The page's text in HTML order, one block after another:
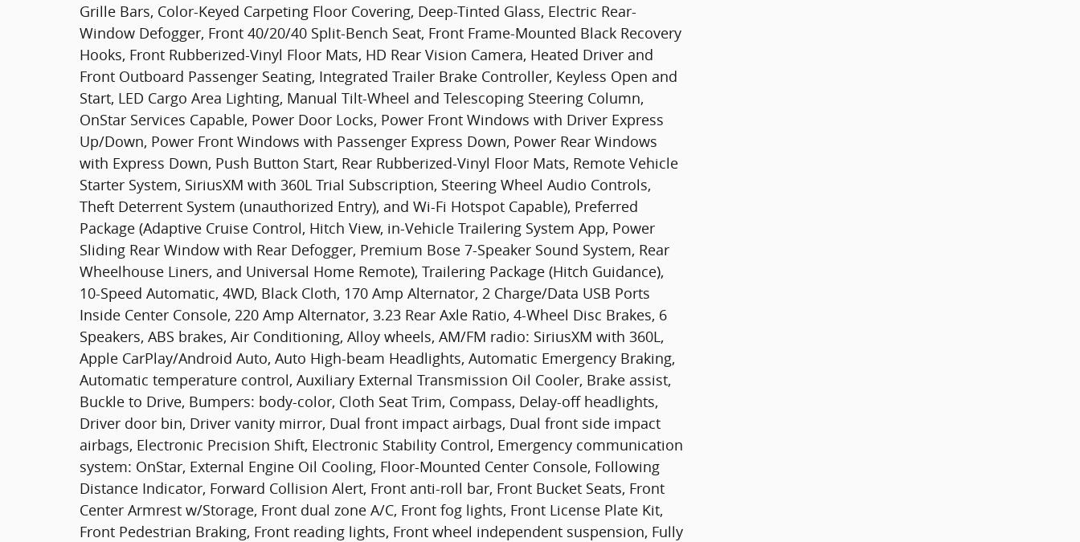
Grille Bars, Color-Keyed Carpeting Floor Covering, Deep-Tinted Glass, Electric Rear-
Window Defogger, Front 40/20/40 Split-Bench Seat, Front Frame-Mounted Black Recovery
Hooks, Front Rubberized-Vinyl Floor Mats, HD Rear Vision Camera, Heated Driver and
Front Outboard Passenger Seating, Integrated Trailer Brake Controller, Keyless Open and
Start, LED Cargo Area Lighting, Manual Tilt-Wheel and Telescoping Steering Column,
OnStar Services Capable, Power Door Locks, Power Front Windows with Driver Express
Up/Down, Power Front Windows with Passenger Express Down, Power Rear Windows
with Express Down, Push Button Start, Rear Rubberized-Vinyl Floor Mats, Remote Vehicle
Starter System, SiriusXM with 360L Trial Subscription, Steering Wheel Audio Controls,
Theft Deterrent System (unauthorized Entry), and Wi-Fi Hotspot Capable), Preferred
Package (Adaptive Cruise Control, Hitch View, in-Vehicle Trailering System App, Power
Sliding Rear Window with Rear Defogger, Premium Bose 7-Speaker Sound System, Rear
Wheelhouse Liners, and Universal Home Remote), Trailering Package (Hitch Guidance),
10-Speed Automatic, 4WD, Black Cloth, 170 Amp Alternator, 2 Charge/Data USB Ports
Inside Center Console, 220 Amp Alternator, 3.23 Rear Axle Ratio, 4-Wheel Disc Brakes, 6
Speakers, ABS brakes, Air Conditioning, Alloy wheels, AM/FM radio: SiriusXM with 360L,
Apple CarPlay/Android Auto, Auto High-beam Headlights, Automatic Emergency Braking,
Automatic temperature control, Auxiliary External Transmission Oil Cooler, Brake assist,
Buckle to Drive, Bumpers: body-color, Cloth Seat Trim, Compass, Delay-off headlights,
Driver door bin, Driver vanity mirror, Dual front impact airbags, Dual front side impact
airbags, Electronic Precision Shift, Electronic Stability Control, Emergency communication
system: OnStar, External Engine Oil Cooling, Floor-Mounted Center Console, Following
Distance Indicator, Forward Collision Alert, Front anti-roll bar, Front Bucket Seats, Front
Center Armrest w/Storage, Front dual zone A/C, Front fog lights, Front License Plate Kit,
Front Pedestrian Braking, Front reading lights, Front wheel independent suspension, Fully